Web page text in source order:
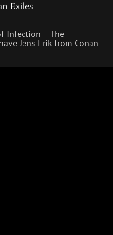
Exiles
Infection – The
Jens Erik from Conan